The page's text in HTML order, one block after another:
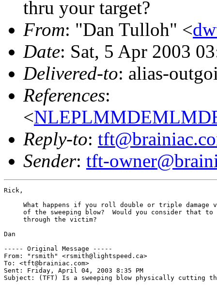
thru your target?
From: "Dan Tulloh" <
Date: Sat, 5 Apr 2003
Delivered-to: alias-
References:
<
Reply-to:
Sender: tft-
Rick,
What happens if you roll double or triple damage
of the sweeping blow?  Would you consider that to
     through the victim?
Dan
----- Original Message -----
From: "rsmith" <rsmith@lightspeed.ca>
To: <tft@brainiac.com>
Sent: Friday, April 04, 2003 8:35 PM
Subject: (TFT) Is a sweeping blow physically cutting